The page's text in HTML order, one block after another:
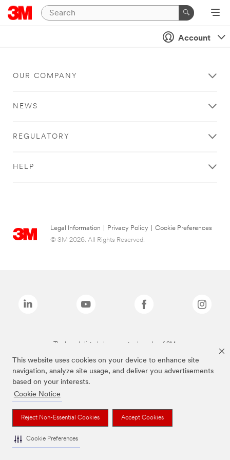
This website uses cookies on your device to enhance site
navigation, analyze site usage, and deliver you advertisements
based on your interests.
Cookie Notice
Reject Non-Essential Cookies Accept Cookies
Cookie Preferences
Account
OUR COMPANY
NEWS
REGULATORY
HELP
Legal Information Privacy Policy
Cookie Preferences
© 3M 2026. All Rights Reserved.
The brands listed above are trademarks of 3M.